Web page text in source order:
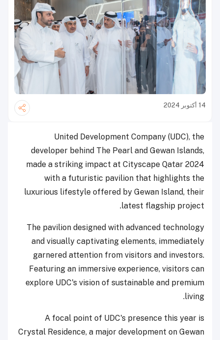
14 أكتوبر 2024
United Development Company (UDC), the
developer behind The Pearl and Gewan Islands,
made a striking impact at Cityscape Qatar 2024
with a futuristic pavilion that highlights the
luxurious lifestyle offered by Gewan Island, their
latest flagship project.
The pavilion designed with advanced technology
and visually captivating elements, immediately
garnered attention from visitors and investors.
Featuring an immersive experience, visitors can
explore UDC's vision of sustainable and premium
living.
A focal point of UDC's presence this year is
Crystal Residence, a major development on Gewan